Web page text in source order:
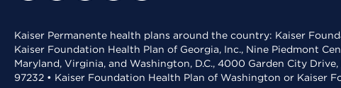
Kaiser Permanente health plans around the country: Kaiser
Kaiser Foundation Health Plan of Georgia, Inc., Nine Piedmont
Maryland, Virginia, and Washington, D.C., 4000 Garden City
97232 • Kaiser Foundation Health Plan of Washington or Kaiser